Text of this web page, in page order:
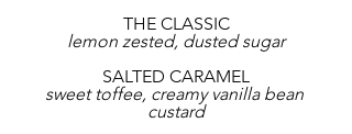
THE CLASSIC
lemon zested, dusted sugar
SALTED CARAMEL
sweet toffee, creamy vanilla bean
custard